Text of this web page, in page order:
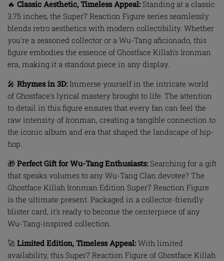
🔥 Classic Aesthetic, Timeless Appeal: Standing at a classic
3.75 inches, the Super7 Reaction Figure series seamlessly
blends retro aesthetics with modern collectibility. Whether
you're a seasoned collector or a Wu-Tang aficionado, this
figure embodies the essence of Ghostface Killah's Ironman
era, making it a standout piece in any display.
🎤 Rhymes in 3D: Immerse yourself in the intricate world
of Ghostface's lyrical mastery brought to life. The attention
to detail in this figure ensures that every fan can feel the
raw intensity of Ironman, creating a tangible connection to
the iconic album and era that shaped the landscape of hip-
hop.
🎁 Perfect Gift for Wu-Tang Enthusiasts: Searching for a gift
that speaks volumes to any Wu-Tang Clan devotee? The
Ghostface Killah Ironman Edition Super7 Reaction Figure
is the ultimate present. Packaged in a collector-friendly
blister card, it's ready to become the centerpiece of any
Wu-Tang-inspired collection.
🚀 Limited Edition, Timeless Appeal: With limited
availability, this Super7 Reaction Figure of Ghostface Killah